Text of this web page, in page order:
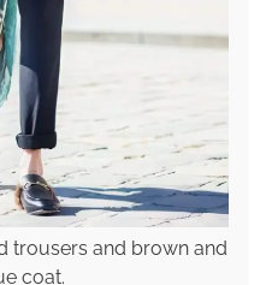
trousers and brown and
coat.